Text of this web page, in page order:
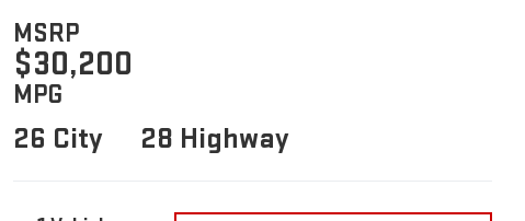
MSRP
$30,200
MPG
26 City 28 Highway